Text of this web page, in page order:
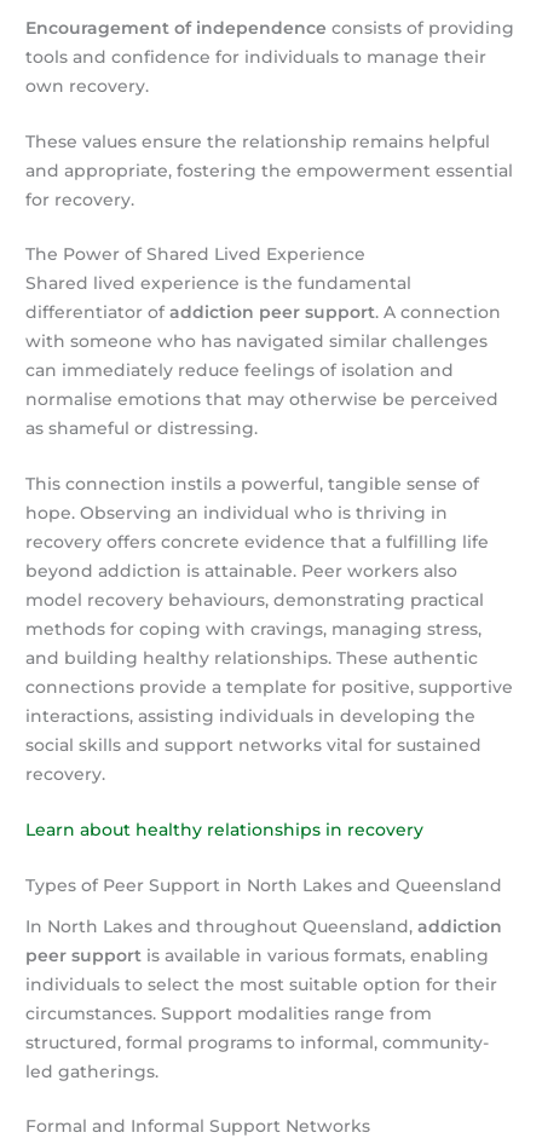
Encouragement of independence consists of providing
tools and confidence for individuals to manage their
own recovery.
These values ensure the relationship remains helpful
and appropriate, fostering the empowerment essential
for recovery.
The Power of Shared Lived Experience
Shared lived experience is the fundamental
differentiator ofaddiction peer support. A connection
with someone who has navigated similar challenges
can immediately reduce feelings of isolation and
normalise emotions that may otherwise be perceived
as shameful or distressing.
This connection instils a powerful, tangible sense of
hope. Observing an individual who is thriving in
recovery offers concrete evidence that a fulfilling life
beyond addiction is attainable. Peer workers also
model recovery behaviours, demonstrating practical
methods for coping with cravings, managing stress,
and building healthy relationships. These authentic
connections provide a template for positive, supportive
interactions, assisting individuals in developing the
social skills and support networks vital for sustained
recovery.
Learn about healthy relationships in recovery
Types of Peer Support in North Lakes and Queensland
In North Lakes and throughout Queensland,addiction
peer support is available in various formats, enabling
individuals to select the most suitable option for their
circumstances. Support modalities range from
structured, formal programs to informal, community-
led gatherings.
Formal and Informal Support Networks